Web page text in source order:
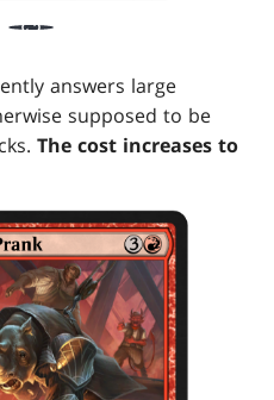
answers large
supposed to be
The cost increases to